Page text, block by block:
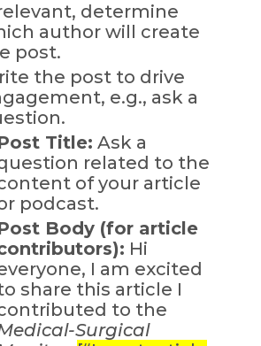
determine
author will create
post.
the post to drive
e.g., ask a
Title: Ask a
related to the
of your article
podcast.
Body (for article
Hi
I am excited
share this article I
to the
Surgical